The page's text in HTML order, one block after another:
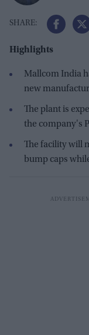
Highlights
Mallcom India
new
The plant is
the company's
The facility will
bump caps